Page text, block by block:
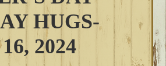
HUGS-
2024